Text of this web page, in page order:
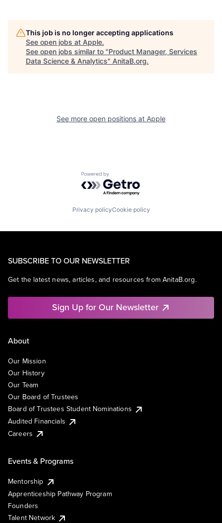
This job is no longer accepting applications
See open jobs at Apple.
See open jobs similar to "Product Manager, Services
Data Science & Analytics" AnitaB.org.
See more open positions at Apple
Powered by Getro.com
Privacy policyCookie policy
SUBSCRIBE TO OUR NEWSLETTER
Get the latest news, articles, and resources from AnitaB.org.
Sign Up for Our Newsletter
About
Our Mission
Our History
Our Team
Our Board of Trustees
Board of Trustees Student Nominations
Audited Financials
Careers
Events & Programs
Mentorship
Apprenticeship Pathway Program
Founders
Talent Network